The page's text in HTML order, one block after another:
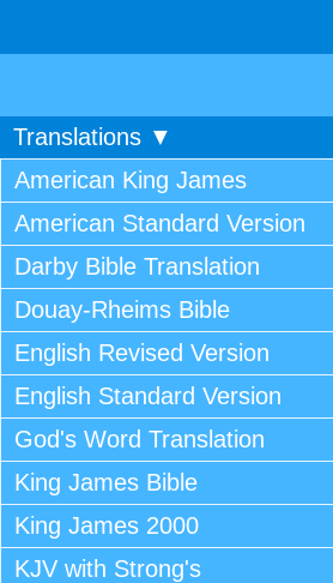
Translations ▼
American King James
American Standard Version
Darby Bible Translation
Douay-Rheims Bible
English Revised Version
English Standard Version
God's Word Translation
King James Bible
King James 2000
KJV with Strong's